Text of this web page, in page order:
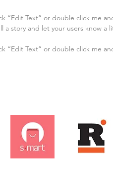
“Edit Text” or double click me
story and let your users know a
“Edit Text” or double click me